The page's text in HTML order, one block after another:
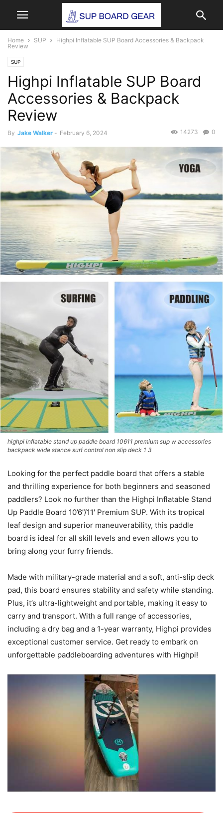
Home SUP
Highpi Inflatable SUP Board Accessories & Backpack
Review
SUP
Highpi Inflatable SUP Board
Accessories & Backpack
Review
By Jake Walker - February 6, 2024 0
14273
highpi inflatable stand up paddle board 10611 premium sup w accessories
backpack wide stance surf control non slip deck 1 3
Looking for the perfect paddle board that offers a stable
and thrilling experience for both beginners and seasoned
paddlers? Look no further than the Highpi Inflatable Stand
Up Paddle Board 10’6”/11′ Premium SUP. With its tropical
leaf design and superior maneuverability, this paddle
board is ideal for all skill levels and even allows you to
bring along your furry friends.
Made with military-grade material and a soft, anti-slip deck
pad, this board ensures stability and safety while standing.
Plus, it’s ultra-lightweight and portable, making it easy to
carry and transport. With a full range of accessories,
including a dry bag and a 1-year warranty, Highpi provides
exceptional customer service. Get ready to embark on
unforgettable paddleboarding adventures with Highpi!